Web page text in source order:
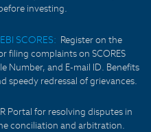
investing.
SCORES: Register on the
filing complaints on SCORES
Number, and E-mail ID. Benefits
speedy redressal of grievances.
Portal for resolving disputes in
conciliation and arbitration.